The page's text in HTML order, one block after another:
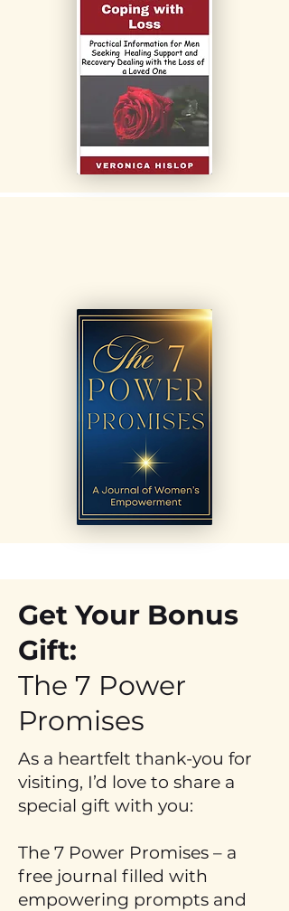
Get Your Bonus
Gift:
The 7 Power
Promises
As a heartfelt thank-you for
visiting, I’d love to share a
special gift with you:
The 7 Power Promises – a
free journal filled with
empowering prompts and